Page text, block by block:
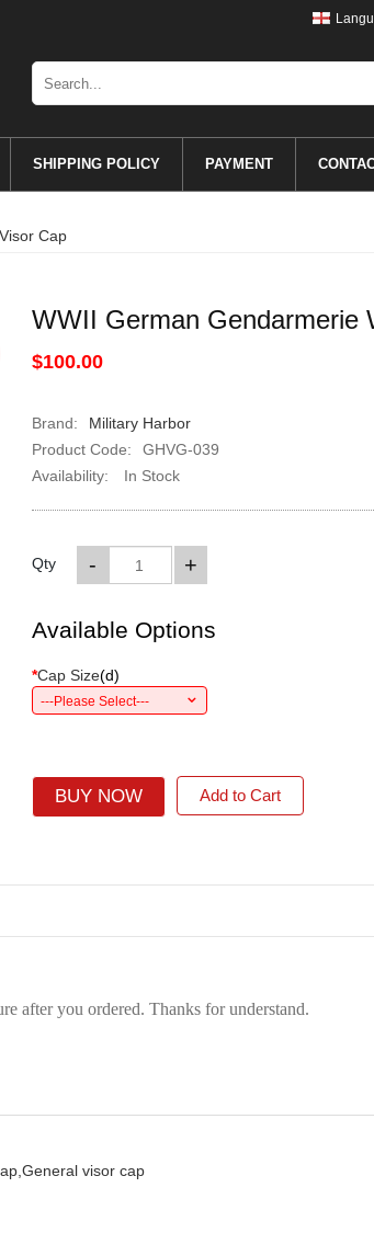
SHIPPING POLICY PAYMENT
Cap
WWII German Gendarmerie
$100.00
Brand:
Military Harbor
Product Code:
GHVG-039
Availability:
In Stock
Qty +
-
Available Options
*Cap Size(d)
---Please Select---
BUY NOW Add to Cart
after you ordered. Thanks for understand.
General visor cap